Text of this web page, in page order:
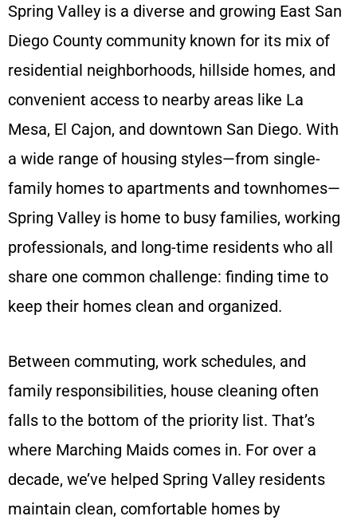
Spring Valley is a diverse and growing East San
Diego County community known for its mix of
residential neighborhoods, hillside homes, and
convenient access to nearby areas like La
Mesa, El Cajon, and downtown San Diego. With
a wide range of housing styles—from single-
family homes to apartments and townhomes—
Spring Valley is home to busy families, working
professionals, and long-time residents who all
share one common challenge: finding time to
keep their homes clean and organized.
Between commuting, work schedules, and
family responsibilities, house cleaning often
falls to the bottom of the priority list. That’s
where Marching Maids comes in. For over a
decade, we’ve helped Spring Valley residents
maintain clean, comfortable homes by